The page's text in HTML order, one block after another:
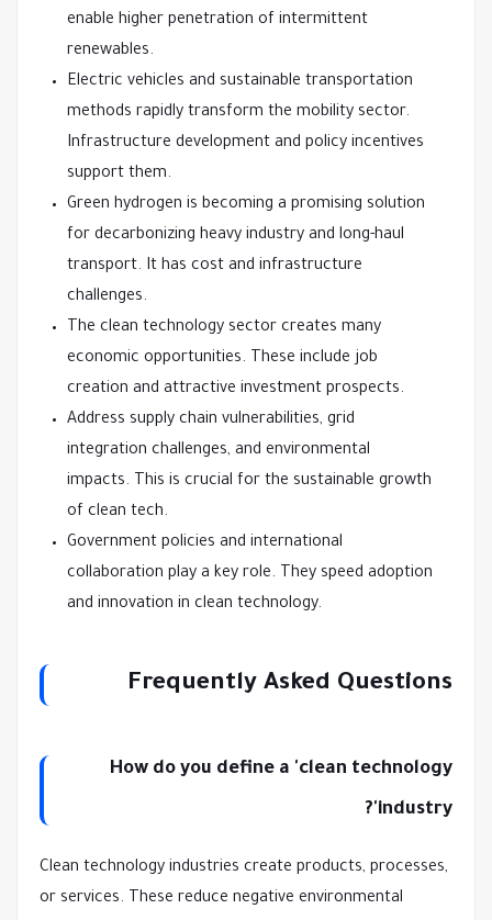
enable higher penetration of intermittent
renewables.
Electric vehicles and sustainable transportation
methods rapidly transform the mobility sector.
Infrastructure development and policy incentives
support them.
Green hydrogen is becoming a promising solution
for decarbonizing heavy industry and long-haul
transport. It has cost and infrastructure
challenges.
The clean technology sector creates many
economic opportunities. These include job
creation and attractive investment prospects.
Address supply chain vulnerabilities, grid
integration challenges, and environmental
impacts. This is crucial for the sustainable growth
of clean tech.
Government policies and international
collaboration play a key role. They speed adoption
and innovation in clean technology.
Frequently Asked Questions
How do you define a 'clean technology
industry'?
Clean technology industries create products, processes,
or services. These reduce negative environmental